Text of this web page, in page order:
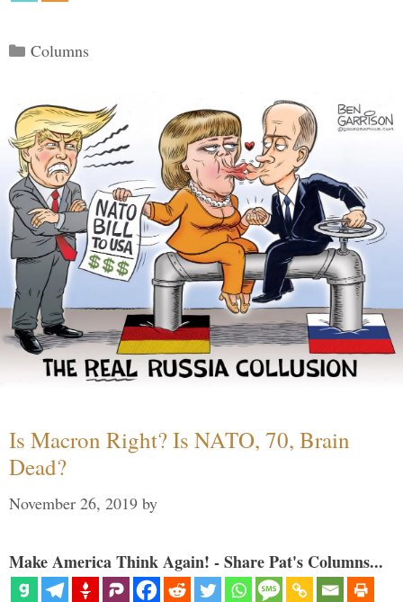
Categories
Columns
Is Macron Right? Is NATO, 70, Brain
Dead?
November 26, 2019 by
Make America Think Again! - Share Pat's Columns...